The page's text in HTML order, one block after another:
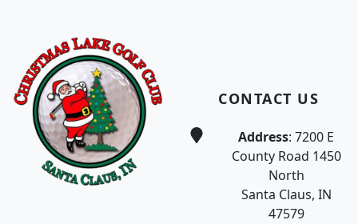
CONTACT US
Address: 7200 E
County Road 1450
North
Santa Claus, IN
47579